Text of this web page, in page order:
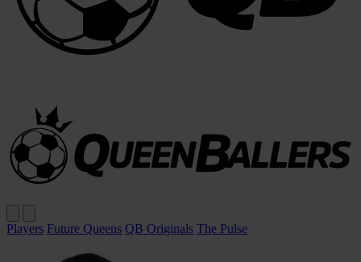
Players Future Queens QB Originals The Pulse